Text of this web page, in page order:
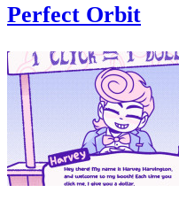
Perfect Orbit